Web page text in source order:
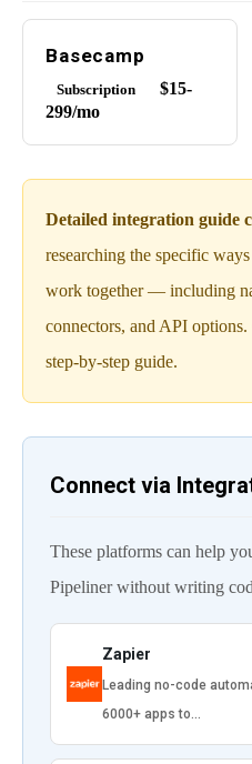
Basecamp
Subscription
$15-
299/mo
Detailed integration guide
researching the specific
work together — including
connectors, and API
step-by-step guide.
Connect via
These platforms can help
Pipeliner without writing
Zapier
Leading no-code
6000+ apps to…